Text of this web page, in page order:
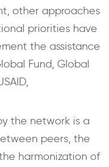
other approaches
priorities have
the assistance
Fund, Global
the network is a
peers, the
harmonization of